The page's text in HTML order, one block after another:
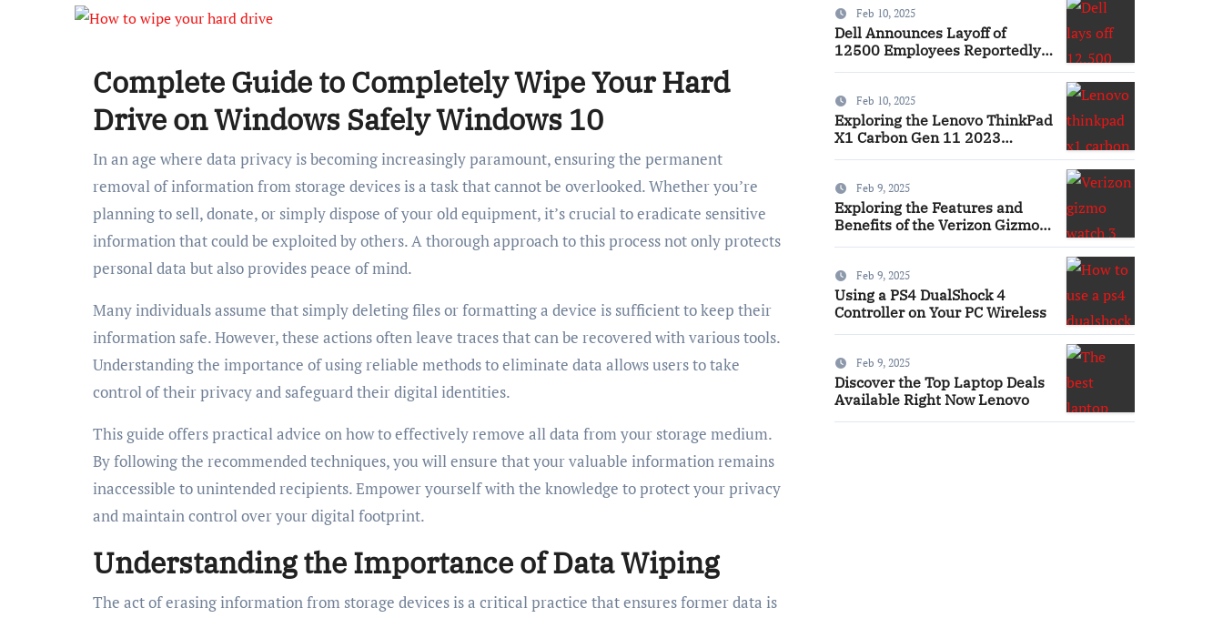
Complete Guide to Completely Wipe Your Hard
Drive on Windows Safely Windows 10
In an age where data privacy is becoming increasingly paramount, ensuring the permanent
removal of information from storage devices is a task that cannot be overlooked. Whether you’re
planning to sell, donate, or simply dispose of your old equipment, it’s crucial to eradicate sensitive
information that could be exploited by others. A thorough approach to this process not only protects
personal data but also provides peace of mind.
Many individuals assume that simply deleting files or formatting a device is sufficient to keep their
information safe. However, these actions often leave traces that can be recovered with various tools.
Understanding the importance of using reliable methods to eliminate data allows users to take
control of their privacy and safeguard their digital identities.
This guide offers practical advice on how to effectively remove all data from your storage medium.
By following the recommended techniques, you will ensure that your valuable information remains
inaccessible to unintended recipients. Empower yourself with the knowledge to protect your privacy
and maintain control over your digital footprint.
Understanding the Importance of Data Wiping
The act of erasing information from storage devices is a critical practice that ensures former data is
Feb 10, 2025
Dell Announces Layoff of
12500 Employees Reportedly
Feb 10, 2025
Exploring the Lenovo ThinkPad
X1 Carbon Gen 11 2023
Feb 9, 2025
Exploring the Features and
Benefits of the Verizon Gizmo
Feb 9, 2025
Using a PS4 DualShock 4
Controller on Your PC Wireless
Feb 9, 2025
Discover the Top Laptop Deals
Available Right Now Lenovo